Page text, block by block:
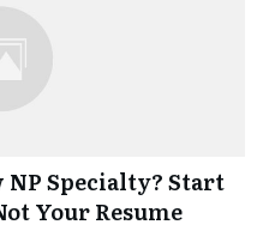
Specialty? Start
Your Resume